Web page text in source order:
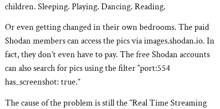
children. Sleeping. Playing. Dancing. Reading.
Or even getting changed in their own bedrooms. The paid
Shodan members can access the pics via images.shodan.io. In
fact, they don’t even have to pay. The free Shodan accounts
can also search for pics using the filter “port:554
has_screenshot: true.”
The cause of the problem is still the “Real Time Streaming